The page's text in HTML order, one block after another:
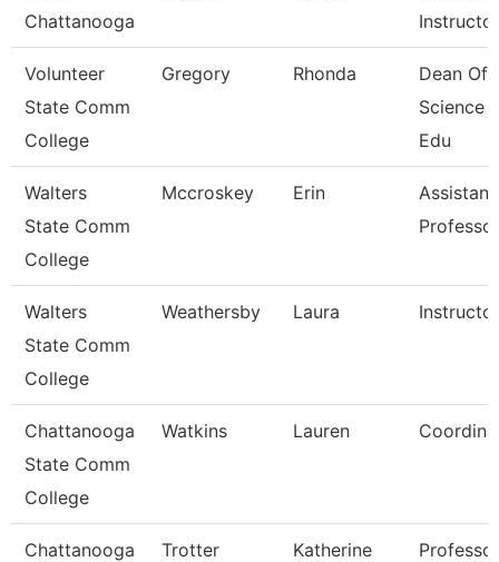
Chattanooga
Volunteer
State Comm
College
Gregory Rhonda
Dean Of
Science
Edu
Walters
State Comm
College
Mccroskey Erin
Assistant
Professor
Walters
State Comm
College
Weathersby Laura Instructor
Chattanooga
State Comm
College
Watkins Lauren
Chattanooga
Trotter Katherine Professor